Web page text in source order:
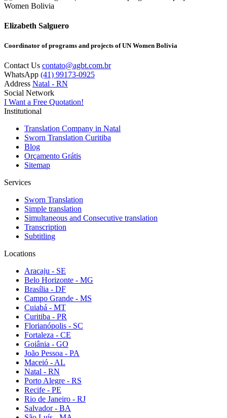
Elizabeth Salguero
Coordinator of programs and projects of UN Women Bolivia
Contact Us contato@agbt.com.br
WhatsApp (41) 99173-0925
Address Natal - RN
Social Network
I Want a Free Quotation!
Institutional
Translation Company in Natal
Sworn Translation Curitiba
Blog
Orçamento Grátis
Sitemap
Services
Sworn Translation
Simple translation
Simultaneous and Consecutive translation
Transcription
Subtitling
Locations
Aracaju - SE
Belo Horizonte - MG
Brasília - DF
Campo Grande - MS
Cuiabá - MT
Curitiba - PR
Florianópolis - SC
Fortaleza - CE
Goiânia - GO
João Pessoa - PA
Maceió - AL
Natal - RN
Porto Alegre - RS
Recife - PE
Rio de Janeiro - RJ
Salvador - BA